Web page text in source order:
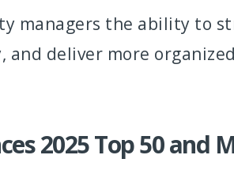
managers the ability to
deliver more
2025 Top 50 and